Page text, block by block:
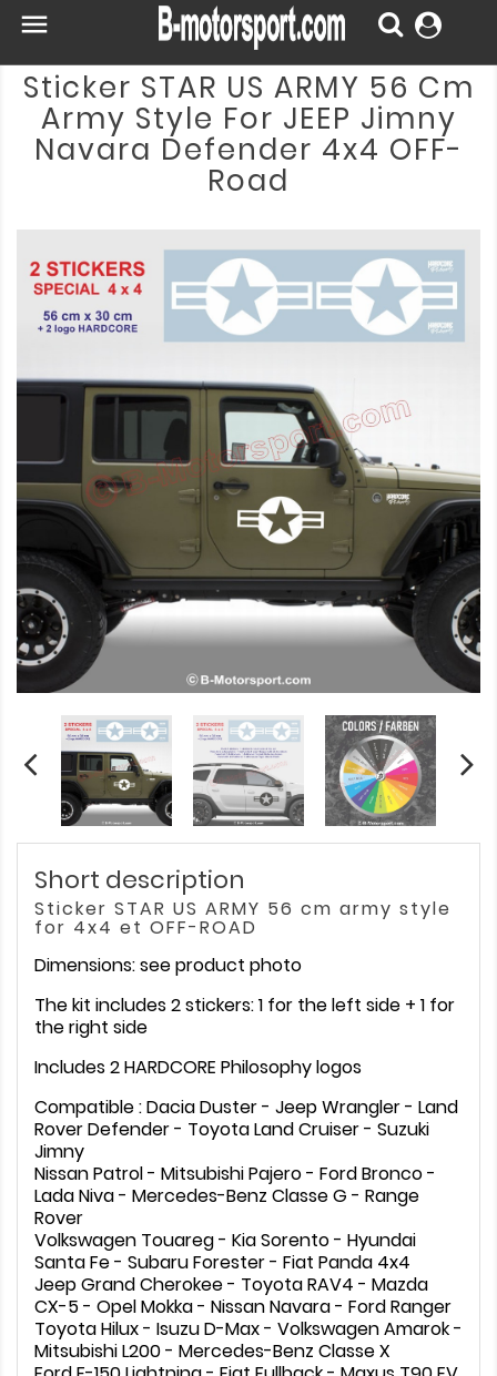

Sticker STAR US ARMY 56 Cm
Army Style For JEEP Jimny
Navara Defender 4x4 OFF-
Road
Short description
Sticker STAR US ARMY 56 cm army style
for 4x4 et OFF-ROAD
Dimensions: see product photo
The kit includes 2 stickers: 1 for the left side + 1 for
the right side
Includes 2 HARDCORE Philosophy logos
Compatible : Dacia Duster - Jeep Wrangler - Land
Rover Defender - Toyota Land Cruiser - Suzuki
Jimny
Nissan Patrol - Mitsubishi Pajero - Ford Bronco -
Lada Niva - Mercedes-Benz Classe G - Range
Rover
Volkswagen Touareg - Kia Sorento - Hyundai
Santa Fe - Subaru Forester - Fiat Panda 4x4
Jeep Grand Cherokee - Toyota RAV4 - Mazda
CX-5 - Opel Mokka - Nissan Navara - Ford Ranger
Toyota Hilux - Isuzu D-Max - Volkswagen Amarok -
Mitsubishi L200 - Mercedes-Benz Classe X